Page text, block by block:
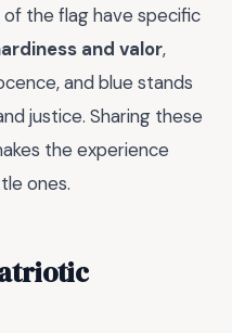
the flag have specific
and valor,
and blue stands
justice. Sharing these
the experience
ones.